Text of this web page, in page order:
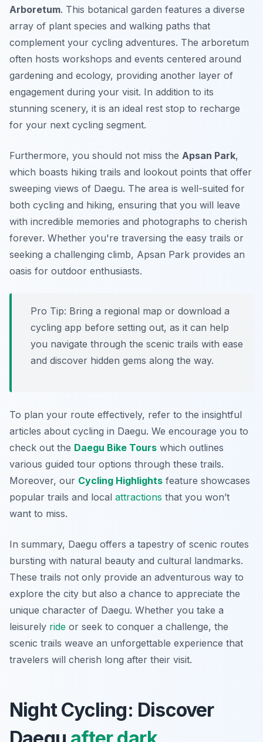
Arboretum. This botanical garden features a diverse
array of plant species and walking paths that
complement your cycling adventures. The arboretum
often hosts workshops and events centered around
gardening and ecology, providing another layer of
engagement during your visit. In addition to its
stunning scenery, it is an ideal rest stop to recharge
for your next cycling segment.
Furthermore, you should not miss the Apsan Park,
which boasts hiking trails and lookout points that offer
sweeping views of Daegu. The area is well-suited for
both cycling and hiking, ensuring that you will leave
with incredible memories and photographs to cherish
forever. Whether you're traversing the easy trails or
seeking a challenging climb, Apsan Park provides an
oasis for outdoor enthusiasts.
Pro Tip: Bring a regional map or download a
cycling app before setting out, as it can help
you navigate through the scenic trails with ease
and discover hidden gems along the way.
To plan your route effectively, refer to the insightful
articles about cycling in Daegu. We encourage you to
check out the Daegu Bike Tours which outlines
various guided tour options through these trails.
Moreover, our Cycling Highlights feature showcases
popular trails and local attractions that you won’t
want to miss.
In summary, Daegu offers a tapestry of scenic routes
bursting with natural beauty and cultural landmarks.
These trails not only provide an adventurous way to
explore the city but also a chance to appreciate the
unique character of Daegu. Whether you take a
leisurely ride or seek to conquer a challenge, the
scenic trails weave an unforgettable experience that
travelers will cherish long after their visit.
Night Cycling: Discover